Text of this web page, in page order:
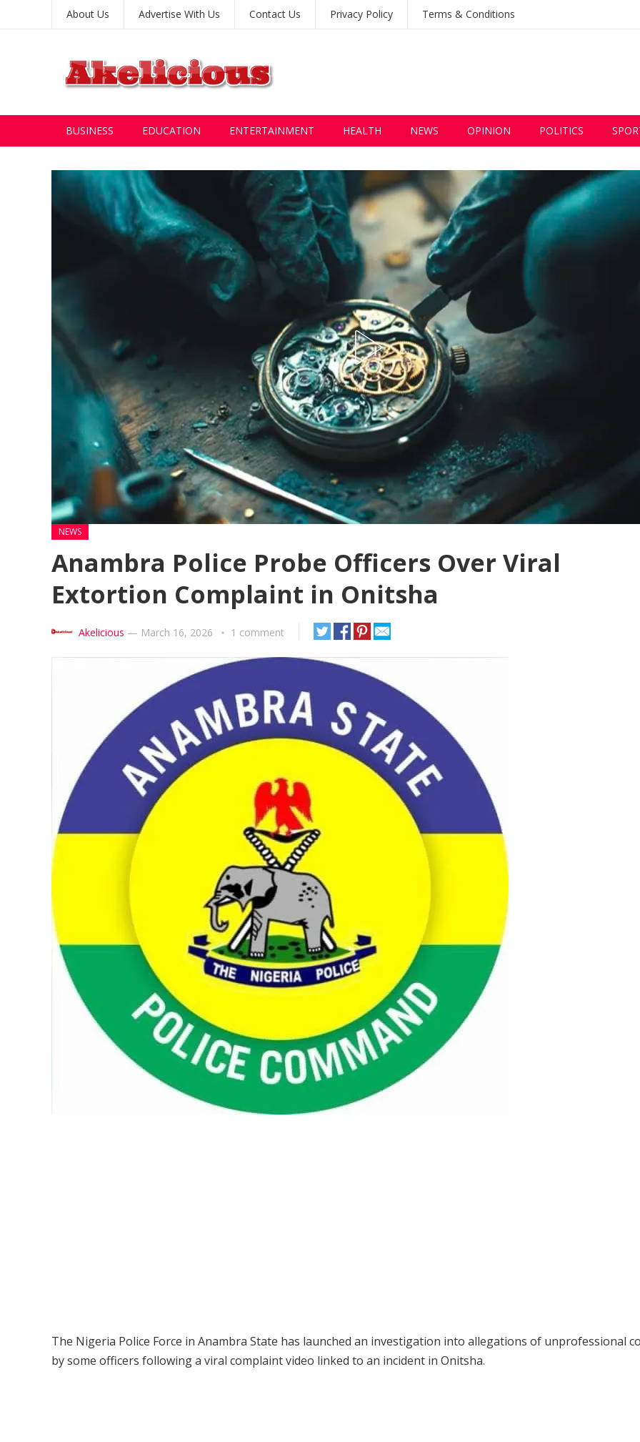
About Us Advertise With Us Contact Us Privacy Policy Terms & Conditions
BUSINESS EDUCATION ENTERTAINMENT HEALTH NEWS OPINION POLITICS
NEWS
Anambra Police Probe Officers Over Viral
Extortion Complaint in Onitsha
Akelicious — March 16, 2026 1 comment
The Nigeria Police Force in Anambra State has launched an investigation into allegations of unprofessional
by some officers following a viral complaint video linked to an incident in Onitsha.